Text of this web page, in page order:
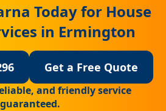
Today for House
in Ermington
Get a Free Quote
and friendly service
guaranteed.